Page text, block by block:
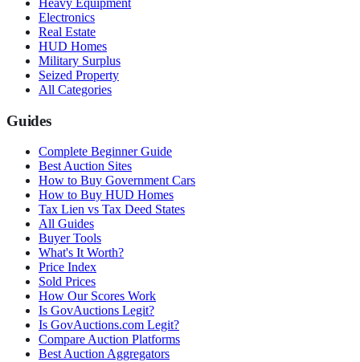
Electronics
Real Estate
HUD Homes
Military Surplus
Seized Property
All Categories
Guides
Complete Beginner Guide
Best Auction Sites
How to Buy Government Cars
How to Buy HUD Homes
Tax Lien vs Tax Deed States
All Guides
Buyer Tools
What's It Worth?
Price Index
Sold Prices
How Our Scores Work
Is GovAuctions Legit?
Is GovAuctions.com Legit?
Compare Auction Platforms
Best Auction Aggregators